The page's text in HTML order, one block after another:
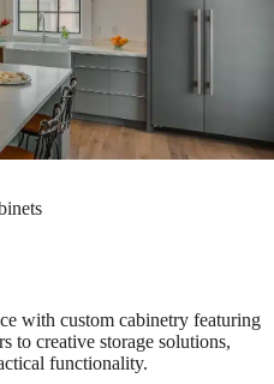
with custom cabinetry featuring
to creative storage solutions,
functionality.